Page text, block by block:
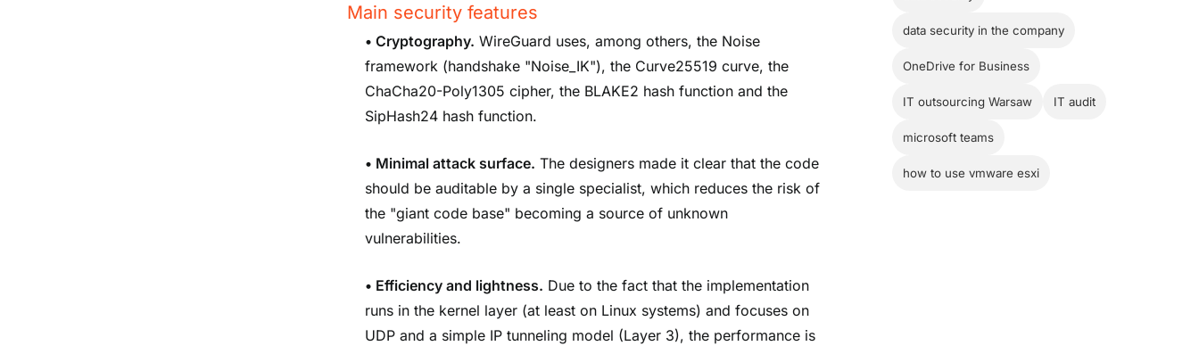
Main security features
•Cryptography. WireGuard uses, among others, the Noise
framework (handshake "Noise_IK"), the Curve25519 curve, the
ChaCha20-Poly1305 cipher, the BLAKE2 hash function and the
SipHash24 hash function.
• Minimal attack surface. The designers made it clear that the code
should be auditable by a single specialist, which reduces the risk of
the "giant code base" becoming a source of unknown
vulnerabilities.
• Efficiency and lightness. Due to the fact that the implementation
runs in the kernel layer (at least on Linux systems) and focuses on
UDP and a simple IP tunneling model (Layer 3), the performance is
data security in the company
OneDrive for Business
IT outsourcing Warsaw IT audit
microsoft teams
how to use vmware esxi